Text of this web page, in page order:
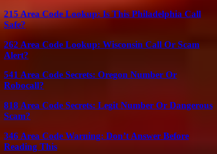
215 Area Code Lookup: Is This Philadelphia Call
Safe?
262 Area Code Lookup: Wisconsin Call Or Scam
Alert?
541 Area Code Secrets: Oregon Number Or
Robocall?
818 Area Code Secrets: Legit Number Or Dangerous
Scam?
346 Area Code Warning: Don’t Answer Before
Reading This